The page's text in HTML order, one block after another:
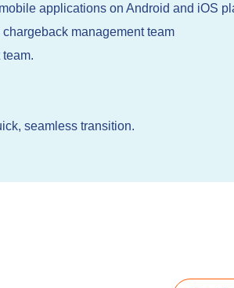
applications on Android and iOS
management team
seamless transition.